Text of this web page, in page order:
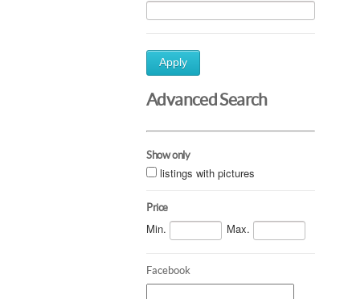
Apply
Advanced Search
Show only
listings with pictures
Price
Min. Max.
Facebook